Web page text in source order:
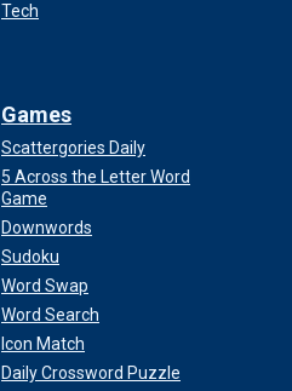
Tech
Games
Scattergories Daily
5 Across the Letter Word
Game
Downwords
Sudoku
Word Swap
Word Search
Icon Match
Daily Crossword Puzzle